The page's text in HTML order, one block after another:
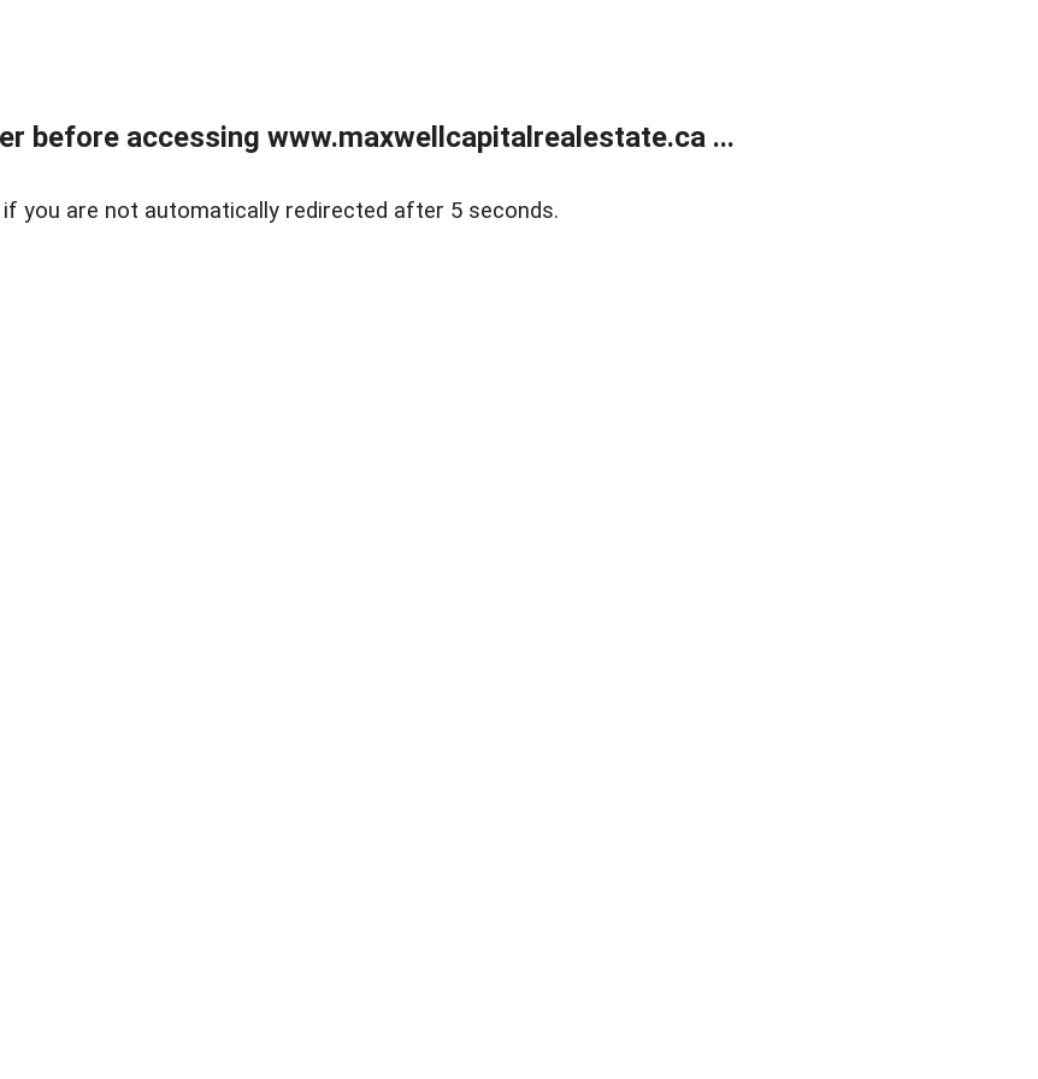
before accessing www.maxwellcapitalrealestate.ca ...
if you are not automatically redirected after 5 seconds.